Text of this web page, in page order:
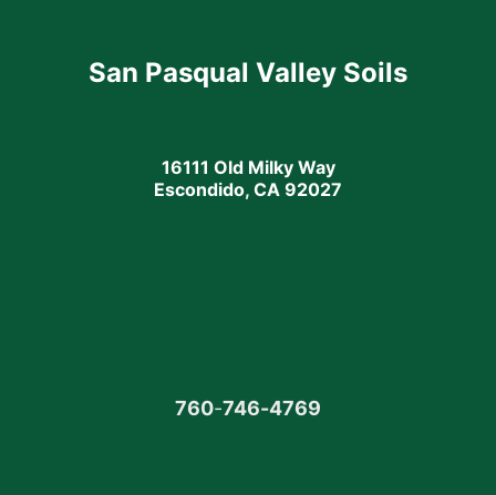
San Pasqual Valley Soils
16111 Old Milky Way
Escondido, CA 92027
760-746-4769